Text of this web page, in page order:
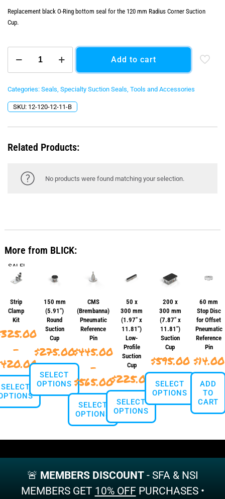
Replacement black O-Ring bottom seal for the 120 mm Radius Corner Suction
Cup.
mm
Radius
Bottom
-
O-
quantity
Add to cart
Categories:Seals,Specialty Suction Seals,Tools and Accessories
SKU: 12-120-12-11-B
Related Products:
No products were found matching your selection.
More from BLICK:
SALE!
Strip
Clamp
Kit
325.00
–
420.00Price
range:
$325.00
through
$420.00
SELECT
options
be
150 mm
(5.91″)
Round
Suction
Cup
$275.00
SELECT
OPTIONS
product
variants.
may
be
chosen
CMS
(Brembanna)
Pneumatic
Reference
Pin
$445.00
–
$565.00Price
range:
$445.00
through
$565.00
SELECT
OPTIONS
variants.
The
options
50 x
300 mm
(1.97″ x
11.81″)
Low-
Profile
Suction
Cup
$225.00
SELECT
OPTIONS
product
multiple
The
options
200 x
300 mm
(7.87″ x
11.81″)
Suction
Cup
$595.00
SELECT
OPTIONS
multiple
The
options
may
be
60 mm
Stop Disc
for Offset
Pneumatic
Reference
Pin
$14.00
ADD
TO
CART
🚨 MEMBERS DISCOUNT- SFA & NSI
MEMBERS GET 10% OFF PURCHASES •